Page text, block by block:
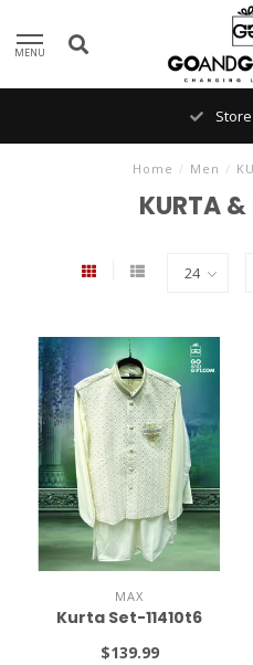
MENU
Home / Men /
KURTA
MAX
Kurta Set-11410t6
$139.99